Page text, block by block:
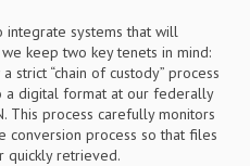
integrate systems that will
keep two key tenets in mind:
strict “chain of custody” process
a digital format at our federally
This process carefully monitors
conversion process so that files
quickly retrieved.